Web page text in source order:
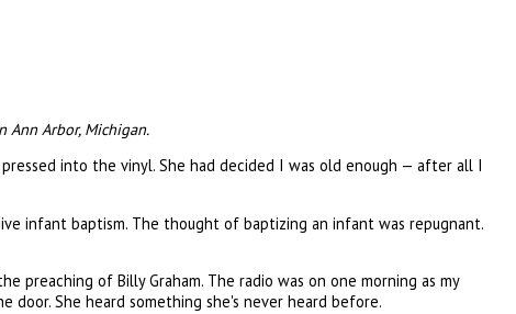
Ann Arbor, Michigan.
into the vinyl. She had decided I was old enough — after all I
infant baptism. The thought of baptizing an infant was repugnant.
preaching of Billy Graham. The radio was on one morning as my
She heard something she's never heard before.